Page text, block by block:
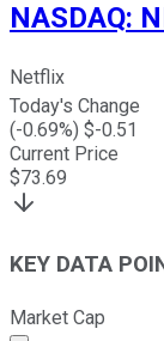
NASDAQ:
Netflix
Today's Change
(-0.69%) $-0.51
Current Price
$73.69
KEY DATA
Market Cap